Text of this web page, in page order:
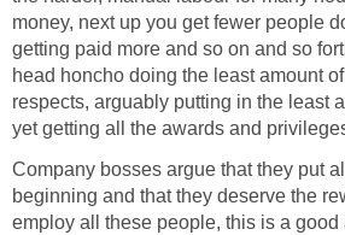
money, next up you get fewer people
getting paid more and so on and so
head honcho doing the least amount
respects, arguably putting in the least
yet getting all the awards and
Company bosses argue that they put
beginning and that they deserve the
employ all these people, this is a good